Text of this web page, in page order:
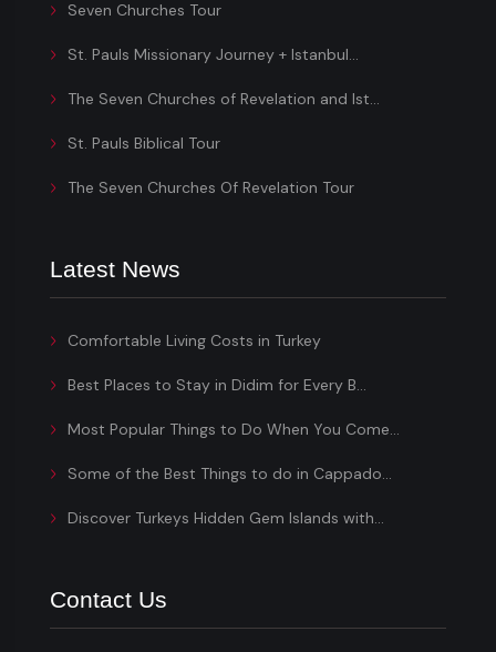
Seven Churches Tour
St. Pauls Missionary Journey + Istanbul...
The Seven Churches of Revelation and Ist...
St. Pauls Biblical Tour
The Seven Churches Of Revelation Tour
Latest News
Comfortable Living Costs in Turkey
Best Places to Stay in Didim for Every B...
Most Popular Things to Do When You Come...
Some of the Best Things to do in Cappado...
Discover Turkeys Hidden Gem Islands with...
Contact Us